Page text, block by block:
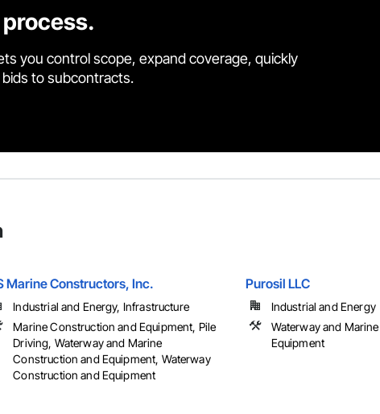
you control scope, expand coverage, quickly
to subcontracts.
Marine Constructors, Inc.
Industrial and Energy, Infrastructure
Marine Construction and Equipment, Pile
Driving, Waterway and Marine
Construction and Equipment, Waterway
Construction and Equipment
Purosil LLC
Industrial and Energy
Waterway and
Equipment